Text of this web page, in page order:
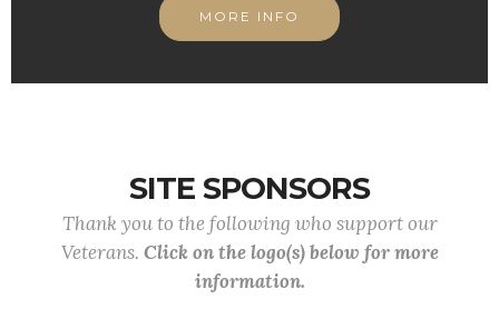
MORE INFO
SITE SPONSORS
Thank you to the following who support our
Veterans. Click on the logo(s) below for more
information.